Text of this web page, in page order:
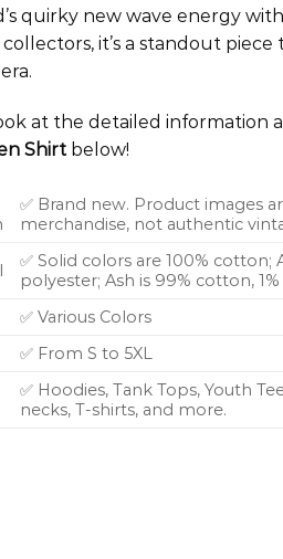
quirky new wave energy
collectors, it’s a standout
at the detailed information
Shirt below!
✅ Brand new. Product images
merchandise, not authentic
✅ Solid colors are 100%
polyester; Ash is 99% cotton,
✅ Various Colors
✅ From S to 5XL
✅ Hoodies, Tank Tops, Youth
necks, T-shirts, and more.